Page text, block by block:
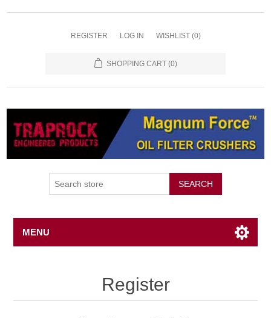
REGISTER LOG IN WISHLIST (0)
SHOPPING CART (0)
SEARCH
MENU
Register